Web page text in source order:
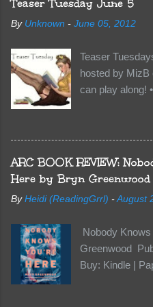
soil and he’s
members of the
Of course,
they’re all
when love is on
By Unknown - June 05, 2012
Teaser
hosted by MizB
can play along!
sentences
CAREFUL
make sure that
much away!
other TT
Tuesday is
Emma
I have to - I'm
You can't see
ARC BOOK REVIEW:
Here by Bryn Greenwood
By Heidi (ReadingGrrl) - August
Nobody
Greenwood
Buy: Kindle |
this review